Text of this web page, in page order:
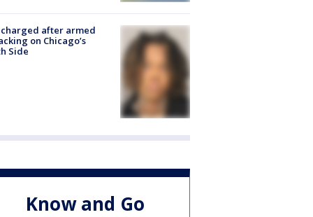
after armed
on Chicago’s
Side
Know and Go